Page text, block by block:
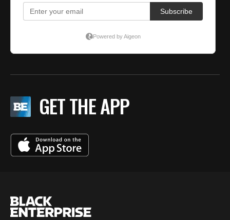
GET THE APP